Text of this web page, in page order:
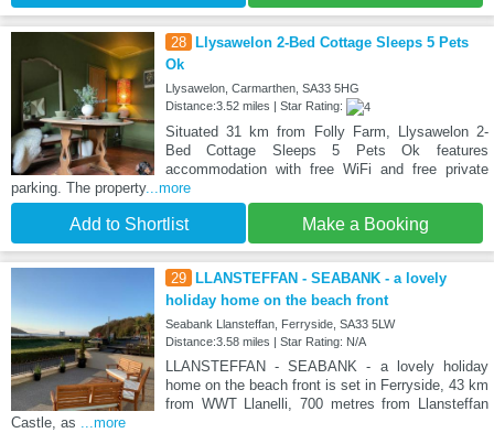
28
Llysawelon 2-Bed Cottage Sleeps 5 Pets
Ok
Llysawelon, Carmarthen, SA33 5HG
Distance:3.52 miles | Star Rating:
Situated 31 km from Folly Farm, Llysawelon 2-
Bed Cottage Sleeps 5 Pets Ok features
accommodation with free WiFi and free private
parking. The property...more
Add to Shortlist Make a Booking
29
LLANSTEFFAN - SEABANK - a lovely
holiday home on the beach front
Seabank Llansteffan, Ferryside, SA33 5LW
Distance:3.58 miles | Star Rating: N/A
LLANSTEFFAN - SEABANK - a lovely holiday
home on the beach front is set in Ferryside, 43 km
from WWT Llanelli, 700 metres from Llansteffan
Castle, as ...more